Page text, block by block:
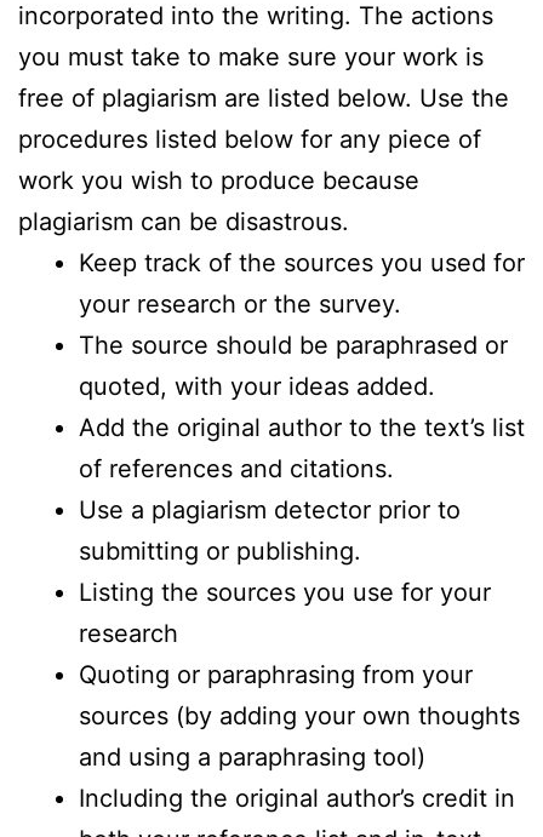
incorporated into the writing. The actions
you must take to make sure your work is
free of plagiarism are listed below. Use the
procedures listed below for any piece of
work you wish to produce because
plagiarism can be disastrous.
Keep track of the sources you used for
your research or the survey.
The source should be paraphrased or
quoted, with your ideas added.
Add the original author to the text’s list
of references and citations.
Use a plagiarism detector prior to
submitting or publishing.
Listing the sources you use for your
research
Quoting or paraphrasing from your
sources (by adding your own thoughts
and using a paraphrasing tool)
Including the original author’s credit in